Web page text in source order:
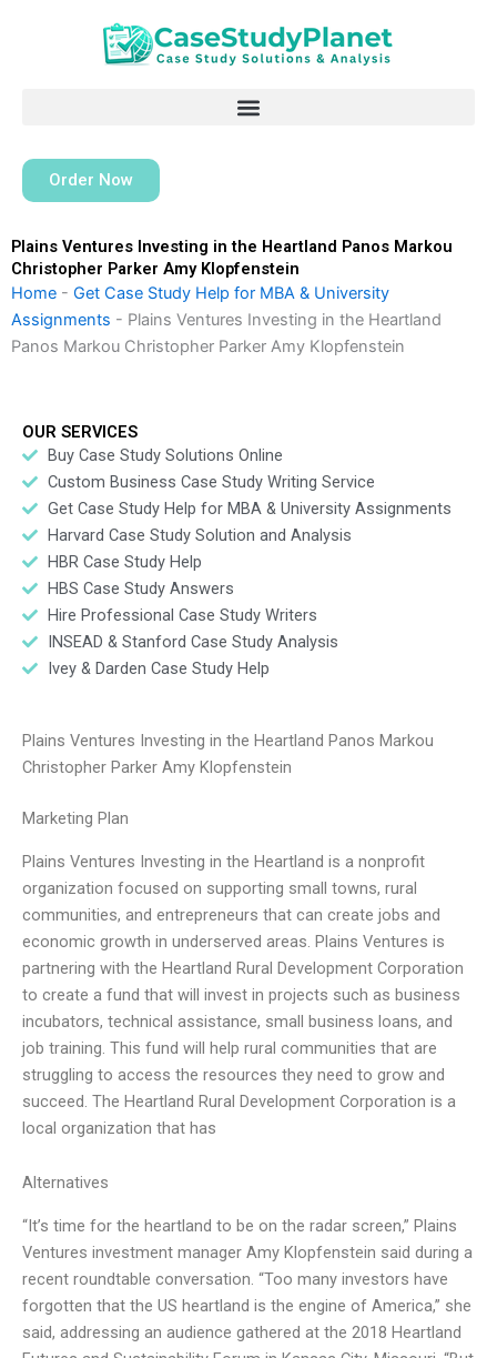
Order Now
Plains Ventures Investing in the Heartland Panos Markou
Christopher Parker Amy Klopfenstein
Home - Get Case Study Help for MBA & University
Assignments - Plains Ventures Investing in the Heartland
Panos Markou Christopher Parker Amy Klopfenstein
OUR SERVICES
Buy Case Study Solutions Online
Custom Business Case Study Writing Service
Get Case Study Help for MBA & University Assignments
Harvard Case Study Solution and Analysis
HBR Case Study Help
HBS Case Study Answers
Hire Professional Case Study Writers
INSEAD & Stanford Case Study Analysis
Ivey & Darden Case Study Help
Plains Ventures Investing in the Heartland Panos Markou
Christopher Parker Amy Klopfenstein
Marketing Plan
Plains Ventures Investing in the Heartland is a nonprofit
organization focused on supporting small towns, rural
communities, and entrepreneurs that can create jobs and
economic growth in underserved areas. Plains Ventures is
partnering with the Heartland Rural Development Corporation
to create a fund that will invest in projects such as business
incubators, technical assistance, small business loans, and
job training. This fund will help rural communities that are
struggling to access the resources they need to grow and
succeed. The Heartland Rural Development Corporation is a
local organization that has
Alternatives
“It’s time for the heartland to be on the radar screen,” Plains
Ventures investment manager Amy Klopfenstein said during a
recent roundtable conversation. “Too many investors have
forgotten that the US heartland is the engine of America,” she
said, addressing an audience gathered at the 2018 Heartland